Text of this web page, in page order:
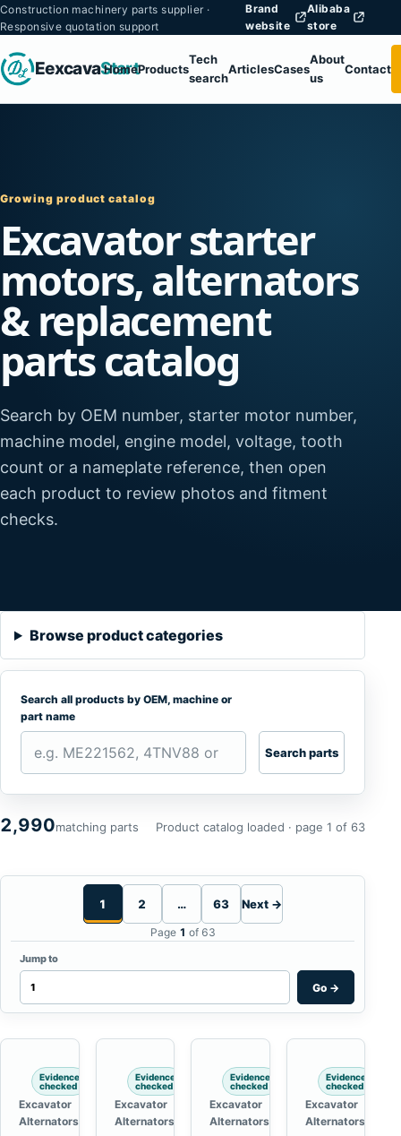
Construction machinery parts supplier ·
Responsive quotation support
Brand
website
Alibaba
store
EexcavaStart
HomeProducts
Tech
search
ArticlesCases
About
us
Contact
Growing product catalog
Excavator starter
motors, alternators
& replacement
parts catalog
Search by OEM number, starter motor number,
machine model, engine model, voltage, tooth
count or a nameplate reference, then open
each product to review photos and fitment
checks.
Browse product categories
Search all products by OEM, machine or
part name
Search parts
2,990matching parts Product catalog loaded · page 1 of 63
1 2 … 63 Next →
Page 1 of 63
Jump to
Go →
Evidence
checked
Excavator
Alternators
Evidence
checked
Excavator
Alternators
Evidence
checked
Excavator
Alternators
Evidence
checked
Excavator
Alternators